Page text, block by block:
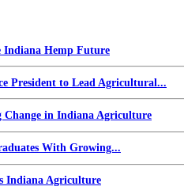
Indiana Hemp Future
President to Lead Agricultural...
Change in Indiana Agriculture
With Growing...
Indiana Agriculture